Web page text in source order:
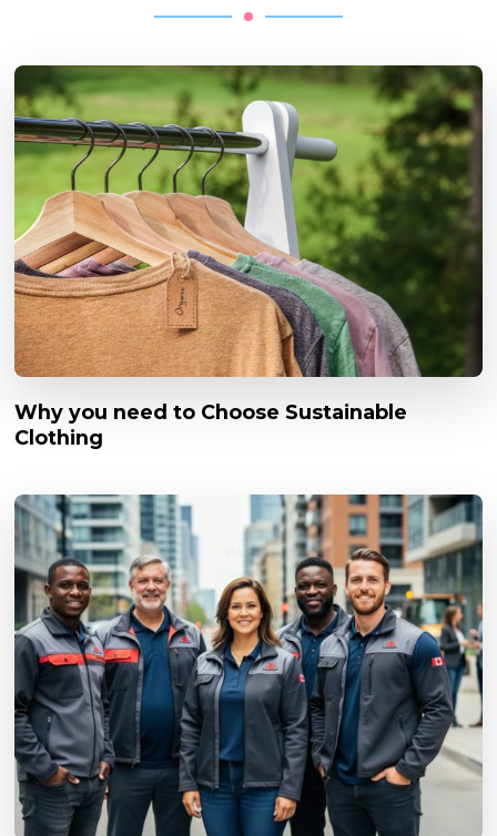
Why you need to Choose Sustainable
Clothing